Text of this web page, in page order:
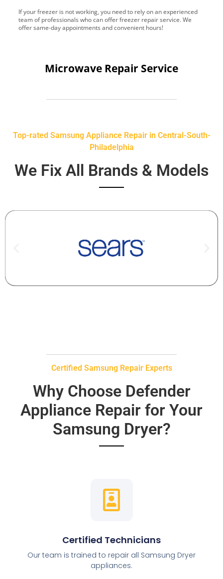
If your freezer is not working, you need to rely on an experienced
team of professionals who can offer freezer repair service. We
offer same-day appointments and convenient hours!
Microwave Repair Service
Top-rated Samsung Appliance Repair in Central-South-
Philadelphia
We Fix All Brands & Models
Certified Samsung Repair Experts
Why Choose Defender
Appliance Repair for Your
Samsung Dryer?
Certified Technicians
Our team is trained to repair all Samsung Dryer
appliances.